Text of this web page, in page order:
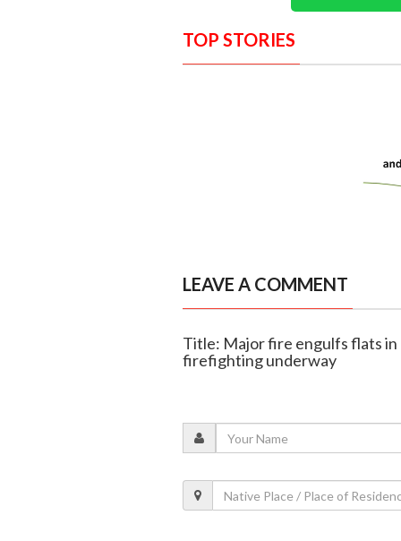
TOP STORIES
LEAVE A COMMENT
Title: Major fire engulfs flats in
firefighting underway